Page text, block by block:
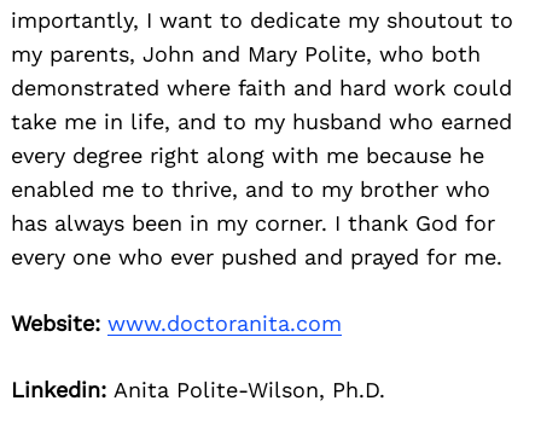
importantly, I want to dedicate my shoutout to
my parents, John and Mary Polite, who both
demonstrated where faith and hard work could
take me in life, and to my husband who earned
every degree right along with me because he
enabled me to thrive, and to my brother who
has always been in my corner. I thank God for
every one who ever pushed and prayed for me.
Website: www.doctoranita.com
Linkedin: Anita Polite-Wilson, Ph.D.